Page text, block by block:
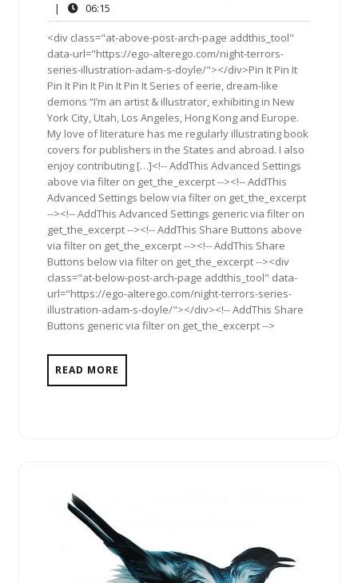
2017
|
06:15
<div class="at-above-post-arch-page addthis_tool"
data-url="https://ego-alterego.com/night-terrors-
series-illustration-adam-s-doyle/"></div>Pin It Pin It
Pin It Pin It Pin It Pin It Series of eerie, dream-like
demons “I’m an artist & illustrator, exhibiting in New
York City, Utah, Los Angeles, Hong Kong and Europe.
My love of literature has me regularly illustrating book
covers for publishers in the States and abroad. I also
enjoy contributing […]<!-- AddThis Advanced Settings
above via filter on get_the_excerpt --><!-- AddThis
Advanced Settings below via filter on get_the_excerpt
--><!-- AddThis Advanced Settings generic via filter on
get_the_excerpt --><!-- AddThis Share Buttons above
via filter on get_the_excerpt --><!-- AddThis Share
Buttons below via filter on get_the_excerpt --><div
class="at-below-post-arch-page addthis_tool" data-
url="https://ego-alterego.com/night-terrors-series-
illustration-adam-s-doyle/"></div><!-- AddThis Share
Buttons generic via filter on get_the_excerpt -->
READ MORE